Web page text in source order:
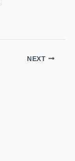
NEXT